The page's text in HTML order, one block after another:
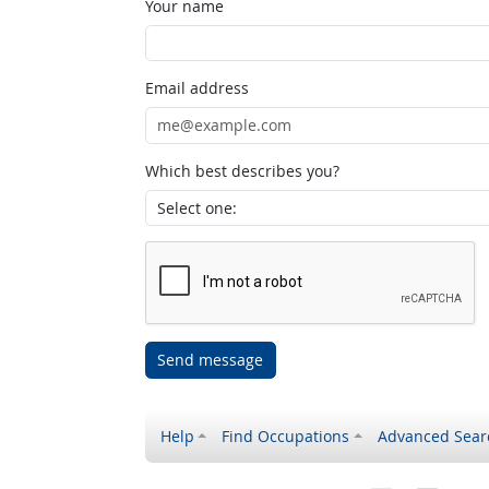
Your name
Email address
Which best describes you?
Send message
Help Find Occupations Advanced